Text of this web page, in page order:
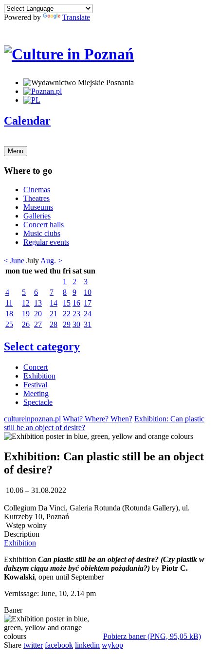
Powered by Translate
Calendar
Menu
Where to go
Cinemas
Theatres
Museums
Galleries
Concert halls
Music clubs
Regular events
< June July Aug. >
mon tue wed thu fri sat sun
1
2
3
4
5 6 7 8 9
10
11
12 13 14 15 16 17
18
19 20 21 22 23 24
25
26 27 28 29 30 31
Select category
Concert
Exhibition
Festival
Meeting
Spectacle
cultureinpoznan.pl What? Where? When? Exhibition: Can plastic
still be an object of desire?
Exhibition: Can plastic still be an object
of desire?
10.06 – 31.08.2022
Collegium Da Vinci, Galeria Rotunda (Rotunda Gallery), ul.
Kutrzeby 10, Poznań
Wstęp wolny
Description
Exhibition
Exhibition Can plastic still be an object of desire? (Czy plastik w
dalszym ciągu może być obiektem pożądania?) by Piotr C.
Kowalski, open until September
Vernissage: June, 10, 2.14 pm
Baner
Pobierz baner (PNG, 95,05 kB)
Share twitter facebook linkedin wykop